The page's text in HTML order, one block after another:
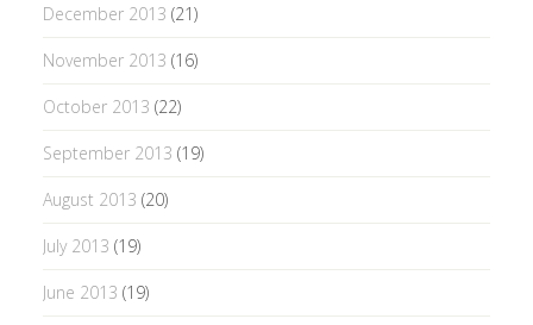
December 2013 (21)
November 2013 (16)
October 2013 (22)
September 2013 (19)
August 2013 (20)
July 2013 (19)
June 2013 (19)